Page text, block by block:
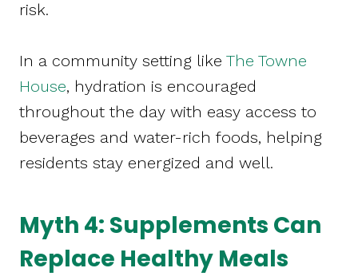
risk.
In a community setting like The Towne
House, hydration is encouraged
throughout the day with easy access to
beverages and water-rich foods, helping
residents stay energized and well.
Myth 4: Supplements Can
Replace Healthy Meals